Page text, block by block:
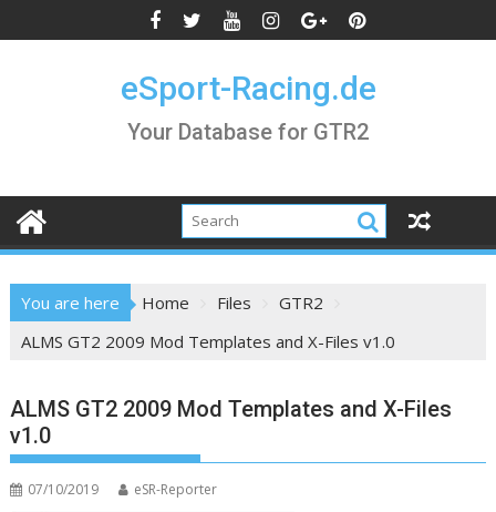
to
eSport-Racing.de
Your Database for GTR2
You are here Home Files
GTR2
ALMS GT2 2009 Mod Templates and X-Files v1.0
ALMS GT2 2009 Mod Templates and X-Files
v1.0
07/10/2019 eSR-Reporter